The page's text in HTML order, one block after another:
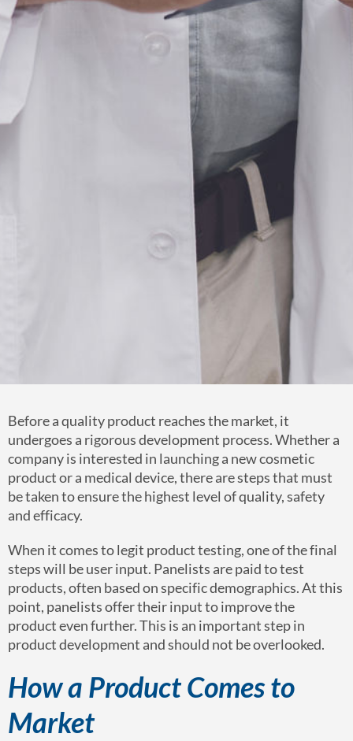
Before a quality product reaches the market, it
undergoes a rigorous development process. Whether a
company is interested in launching a new cosmetic
product or a medical device, there are steps that must
be taken to ensure the highest level of quality, safety
and efficacy.
When it comes to legit product testing, one of the final
steps will be user input. Panelists are paid to test
products, often based on specific demographics. At this
point, panelists offer their input to improve the
product even further. This is an important step in
product development and should not be overlooked.
How a Product Comes to
Market